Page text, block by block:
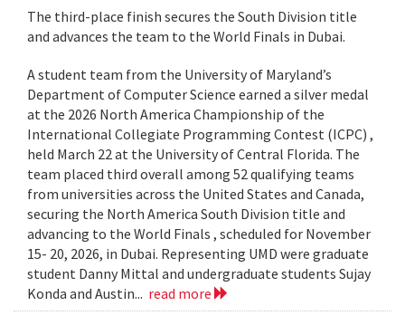
The third-place finish secures the South Division title
and advances the team to the World Finals in Dubai.
A student team from the University of Maryland’s
Department of Computer Science earned a silver medal
at the 2026 North America Championship of the
International Collegiate Programming Contest (ICPC) ,
held March 22 at the University of Central Florida. The
team placed third overall among 52 qualifying teams
from universities across the United States and Canada,
securing the North America South Division title and
advancing to the World Finals , scheduled for November
15- 20, 2026, in Dubai. Representing UMD were graduate
student Danny Mittal and undergraduate students Sujay
Konda and Austin... read more